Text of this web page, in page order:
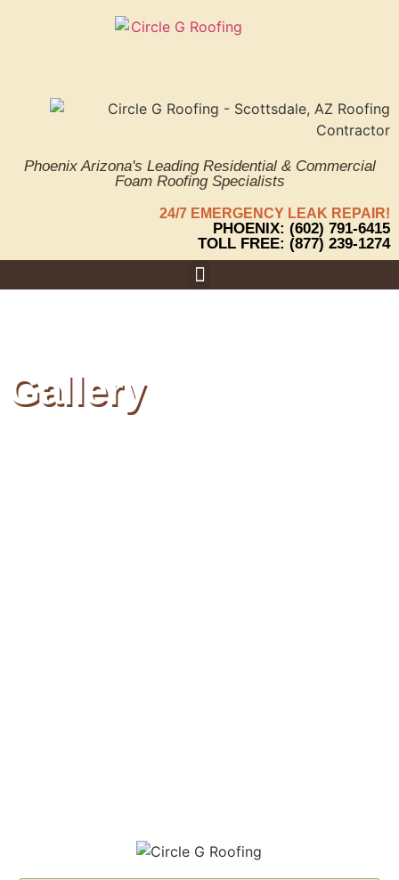
Phoenix Arizona's Leading Residential & Commercial
Foam Roofing Specialists
24/7 EMERGENCY LEAK REPAIR!
PHOENIX: (602) 791-6415
TOLL FREE: (877) 239-1274
Gallery